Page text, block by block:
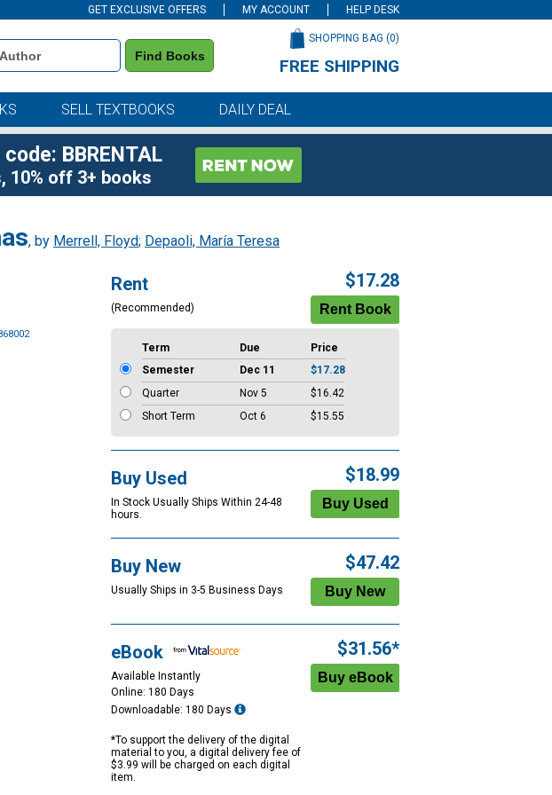
GET EXCLUSIVE OFFERS MY ACCOUNT HELP DESK
Find Books
SHOPPING BAG (0)
FREE SHIPPING
SELL TEXTBOOKS DAILY DEAL
BBRENTAL
10% off 3+ books
, by Merrell, Floyd; Depaoli, María Teresa
Rent
(Recommended)
$17.28
Term Due
Price
Semester
Dec 11
$17.28
Quarter
Nov 5
$16.42
Short Term
Oct 6 $15.55
Buy Used
In Stock Usually Ships Within 24-48
hours.
$18.99
Buy New
Usually Ships in 3-5 Business Days
$47.42
eBook
Available Instantly
Online: 180 Days
Downloadable: 180 Days
*To support the delivery of the digital
material to you, a digital delivery fee of
$3.99 will be charged on each digital
item.
$31.56*